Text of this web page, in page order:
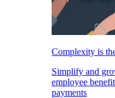
Complexity is
Simplify and
employee
payments